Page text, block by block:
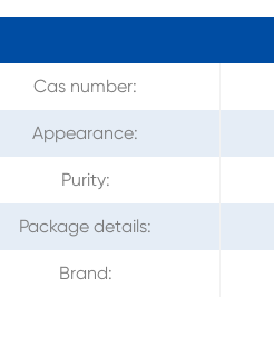
Cas number:
Appearance:
Purity:
Package details:
Brand: